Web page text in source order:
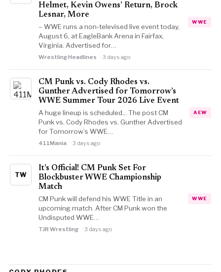
Helmet, Kevin Owens’ Return, Brock
Lesnar, More
– WWE runs a non-televised live event today,
August 6, at EagleBank Arena in Fairfax,
Virginia. Advertised for…
Wrestling Headlines 3 days ago
WWE
CM Punk vs. Cody Rhodes vs.
Gunther Advertised for Tomorrow’s
WWE Summer Tour 2026 Live Event
A huge lineup is scheduled... The post CM
Punk vs. Cody Rhodes vs. Gunther Advertised
for Tomorrow’s WWE…
411Mania 3 days ago
AEW
TW
It’s Official! CM Punk Set For
Blockbuster WWE Championship
Match
CM Punk will defend his WWE Title in an
upcoming match. After CM Punk won the
Undisputed WWE…
TJR Wrestling 3 days ago
WWE